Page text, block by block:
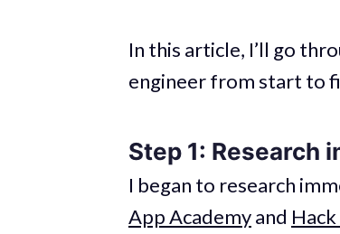
In this article, I’ll go
engineer from start to
Step 1: Research
I began to research
App Academyand